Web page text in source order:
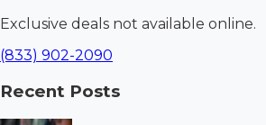
Exclusive deals not available online.
(833) 902-2090
Recent Posts